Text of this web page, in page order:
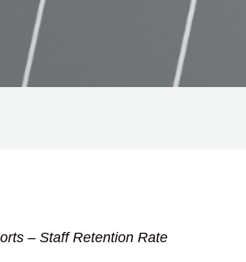
– Staff Retention Rate